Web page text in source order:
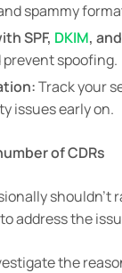
spammy
SPF, DKIM, and
spoofing.
Track your
issues early on.
of CDRs
address the
the